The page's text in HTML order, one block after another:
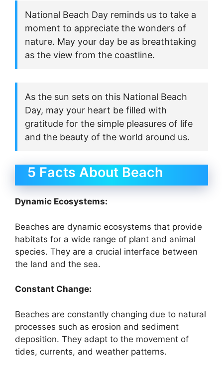
National Beach Day reminds us to take a
moment to appreciate the wonders of
nature. May your day be as breathtaking
as the view from the coastline.
As the sun sets on this National Beach
Day, may your heart be filled with
gratitude for the simple pleasures of life
and the beauty of the world around us.
5 Facts About Beach
Dynamic Ecosystems:
Beaches are dynamic ecosystems that provide
habitats for a wide range of plant and animal
species. They are a crucial interface between
the land and the sea.
Constant Change:
Beaches are constantly changing due to natural
processes such as erosion and sediment
deposition. They adapt to the movement of
tides, currents, and weather patterns.